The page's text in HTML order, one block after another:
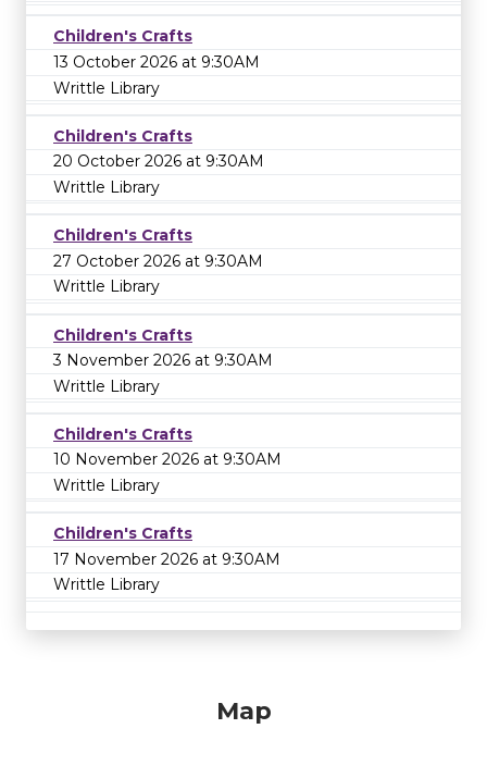
Children's Crafts
13 October 2026 at 9:30AM
Writtle Library
Children's Crafts
20 October 2026 at 9:30AM
Writtle Library
Children's Crafts
27 October 2026 at 9:30AM
Writtle Library
Children's Crafts
3 November 2026 at 9:30AM
Writtle Library
Children's Crafts
10 November 2026 at 9:30AM
Writtle Library
Children's Crafts
17 November 2026 at 9:30AM
Writtle Library
Map